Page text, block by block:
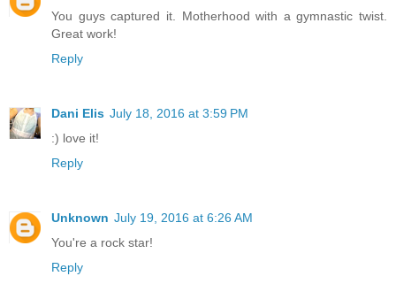
You guys captured it. Motherhood with a gymnastic twist.
Great work!
Reply
Dani Elis July 18, 2016 at 3:59 PM
:) love it!
Reply
Unknown July 19, 2016 at 6:26 AM
You're a rock star!
Reply